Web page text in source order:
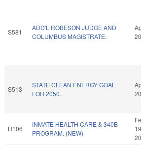
S581
ADD'L ROBESON JUDGE AND
COLUMBUS MAGISTRATE.
S513
STATE CLEAN ENERGY GOAL
FOR 2050.
H106
INMATE HEALTH CARE & 340B
PROGRAM. (NEW)
19